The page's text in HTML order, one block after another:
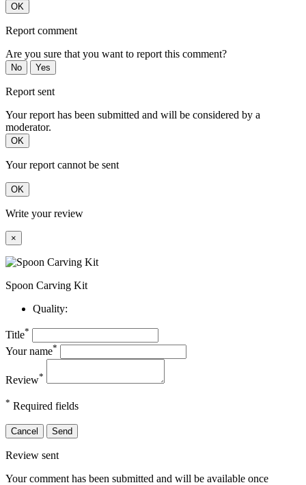
OK
Report comment
Are you sure that you want to report this comment?
No Yes
Report sent
Your report has been submitted and will be considered by a
moderator.
OK
Your report cannot be sent
OK
Write your review
×
Spoon Carving Kit
Quality:
Title*
Your name*
Review*
* Required fields
Cancel Send
Review sent
Your comment has been submitted and will be available once